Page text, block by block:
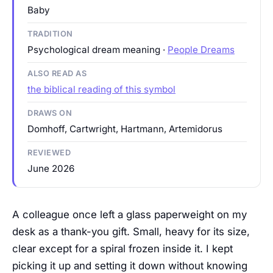
Baby
TRADITION
Psychological dream meaning · People Dreams
ALSO READ AS
the biblical reading of this symbol
DRAWS ON
Domhoff, Cartwright, Hartmann, Artemidorus
REVIEWED
June 2026
A colleague once left a glass paperweight on my
desk as a thank-you gift. Small, heavy for its size,
clear except for a spiral frozen inside it. I kept
picking it up and setting it down without knowing